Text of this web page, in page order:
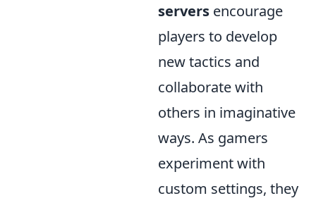
servers encourage
players to develop
new tactics and
collaborate with
others in imaginative
ways. As gamers
experiment with
custom settings, they